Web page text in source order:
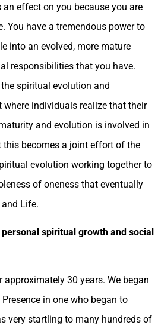
effect on you because you are
You have a tremendous power to
into an evolved, more mature
responsibilities that you have.
spiritual evolution and
individuals realize that their
and evolution is involved in
becomes a joint effort of the
evolution working together to
of oneness that eventually
Life.
spiritual growth and social
approximately 30 years. We began
in one who began to
very startling to many hundreds of